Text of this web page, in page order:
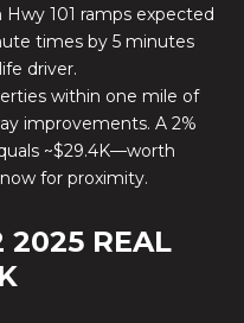
101 ramps expected
times by 5 minutes
driver.
within one mile of
improvements. A 2%
~$29.4K—worth
for proximity.
2025 REAL